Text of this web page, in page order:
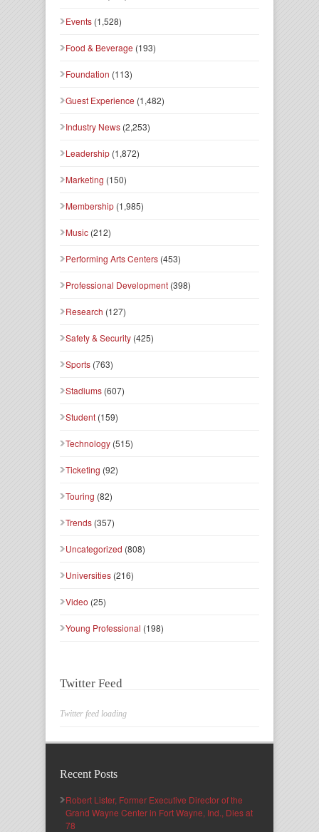
Events (1,528)
Food & Beverage (193)
Foundation (113)
Guest Experience (1,482)
Industry News (2,253)
Leadership (1,872)
Marketing (150)
Membership (1,985)
Music (212)
Performing Arts Centers (453)
Professional Development (398)
Research (127)
Safety & Security (425)
Sports (763)
Stadiums (607)
Student (159)
Technology (515)
Ticketing (92)
Touring (82)
Trends (357)
Uncategorized (808)
Universities (216)
Video (25)
Young Professional (198)
Twitter Feed
Twitter feed loading
Recent Posts
Robert Lister, Former Executive Director of the
Grand Wayne Center in Fort Wayne, Ind., Dies at
78